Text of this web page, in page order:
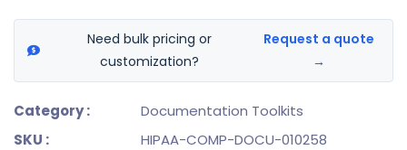
Need bulk pricing or
customization?
Request a quote
→
Category :
Documentation Toolkits
SKU :
HIPAA-COMP-DOCU-010258